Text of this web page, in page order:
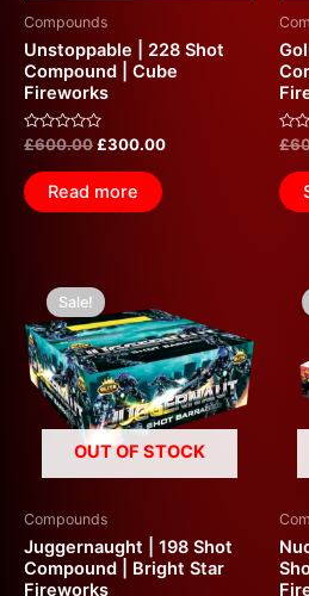
Compounds
Unstoppable | 228 Shot
Compound | Cube
Fireworks
Rated
out
of
5
£600.00£300.00
Read more
out
of
5
£
OUT OF STOCK
Sale!
Compounds
Juggernaught | 198 Shot
Compound | Bright Star
Fireworks
price
was:
£600.00.
is:
£300.00.